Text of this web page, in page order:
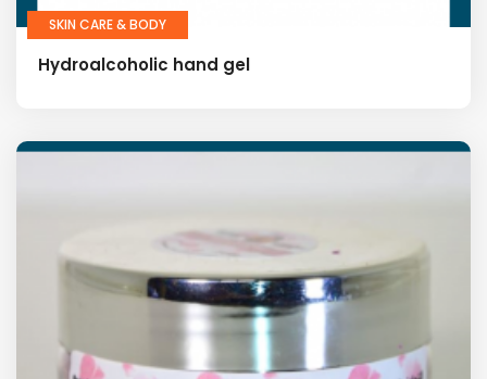
SKIN CARE & BODY
Hydroalcoholic hand gel